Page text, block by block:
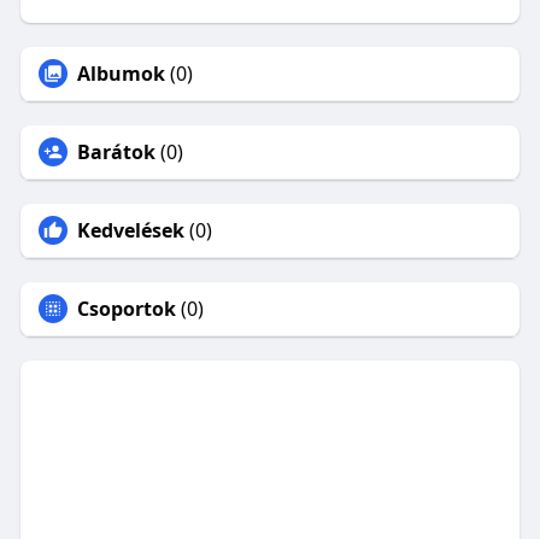
Albumok(0)
Barátok(0)
Kedvelések(0)
Csoportok(0)